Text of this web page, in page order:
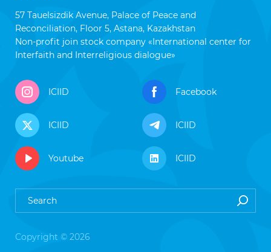
57 Tauelsizdik Avenue, Palace of Peace and
Reconciliation, Floor 5, Astana, Kazakhstan
Non-profit join stock company «International center for
Interfaith and Interreligious dialogue»
ICIID Facebook
ICIID ICIID
Youtube ICIID
Copyright © 2026